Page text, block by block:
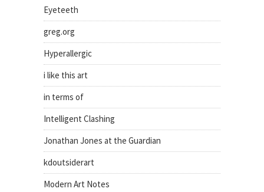
Eyeteeth
greg.org
Hyperallergic
i like this art
in terms of
Intelligent Clashing
Jonathan Jones at the Guardian
kdoutsiderart
Modern Art Notes